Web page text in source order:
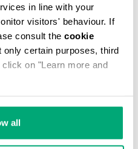
in line with your
visitors' behaviour. If
consult the cookie
only certain purposes, third
on "Learn more and
all
CART